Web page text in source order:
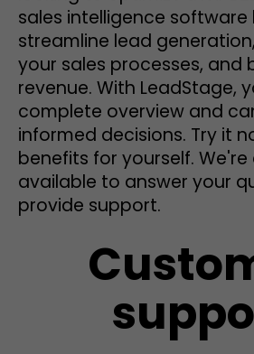
sales intelligence software
streamline lead
your sales processes, and
revenue. With LeadStage,
complete overview and
informed decisions. Try it
benefits for yourself. We're
available to answer your
provide support.